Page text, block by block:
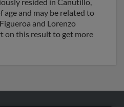
age and may be related to
and Lorenzo
on this result to get more